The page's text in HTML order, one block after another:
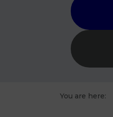
You are here: